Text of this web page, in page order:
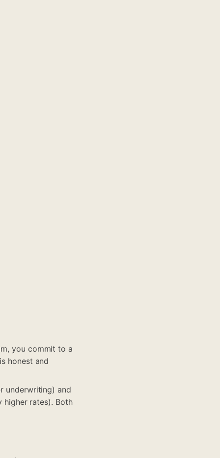
you commit to a
honest and
underwriting) and
rates). Both